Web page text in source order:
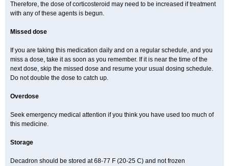
Therefore, the dose of corticosteroid may need to be increased if treatment
with any of these agents is begun.
Missed dose
If you are taking this medication daily and on a regular schedule, and you
miss a dose, take it as soon as you remember. If it is near the time of the
next dose, skip the missed dose and resume your usual dosing schedule.
Do not double the dose to catch up.
Overdose
Seek emergency medical attention if you think you have used too much of
this medicine.
Storage
Decadron should be stored at 68-77 F (20-25 C) and not frozen